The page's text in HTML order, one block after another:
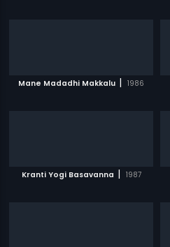
Mane Madadhi Makkalu | 1986
Kranti Yogi Basavanna | 1987